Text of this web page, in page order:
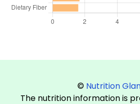
© Nutrition
The nutrition information is